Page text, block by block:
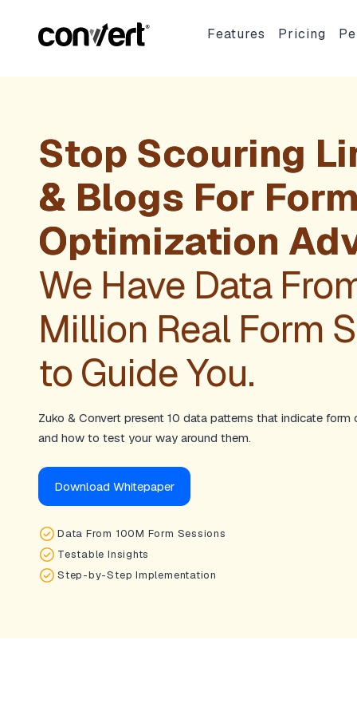
Features Pricing
Stop Scouring
& Blogs For
Optimization
We Have Data
Million Real Form
to Guide You.
Zuko & Convert present 10 data patterns that indicate form
and how to test your way around them.
Download Whitepaper
Data From 100M Form Sessions
Testable Insights
Step-by-Step Implementation